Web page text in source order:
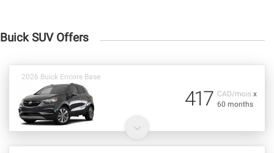
Buick SUV Offers
2026 Buick Encore Base
CAD/mois x
60 months
417